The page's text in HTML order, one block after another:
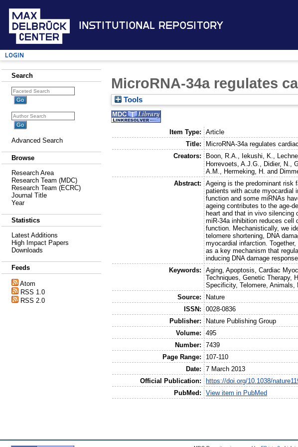
Institutional Repository
Login
Search
Advanced Search
Browse
Research Area
Research Team (MDC)
Research Team (ECRC)
Journal Title
Year
Statistics
Latest Additions
High Impact Papers
Downloads
Feeds
Atom
RSS 1.0
RSS 2.0
MicroRNA-34a regulates
Tools
Item Type:
Article
Title:
MicroRNA-34a regulates
Creators:
Boon, R.A. Iekushi, K.
Horrevoets, A.J.G.
Didier, N. ,
A.M.
Hermeking, H. and
Abstract:
Ageing is the predominant risk
patients with acute myocardial
function and some miRNAs
ageing contributes to the age-
heart and that in vivo silencing
miR-34a inhibition reduces cell
function. Mechanistically, we
telomere shortening, DNA
myocardial infarction.
as a key mechanism that
inducing DNA damage
Keywords:
Aging, Apoptosis, Cardiac
Techniques, Genetic Therapy,
Specificity, Telomere, Animals,
Source:
Nature
ISSN:
0028-0836
Publisher:
Nature Publishing Group
Volume:
495
Number:
7439
Page Range:
107-110
Date:
7 March 2013
Official Publication:
https://doi.org/10.1038/
PubMed:
View item in PubMed